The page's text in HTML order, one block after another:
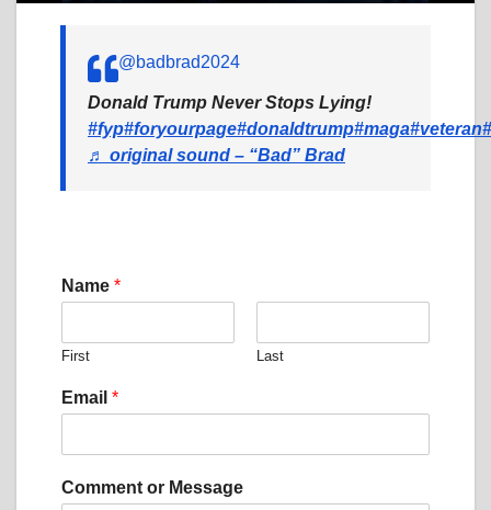
@badbrad2024
Donald Trump Never Stops Lying!
#fyp#foryourpage#donaldtrump#maga#veteran
♬ original sound – “Bad” Brad
Name *
First Last
Email *
M
e
Comment or Message